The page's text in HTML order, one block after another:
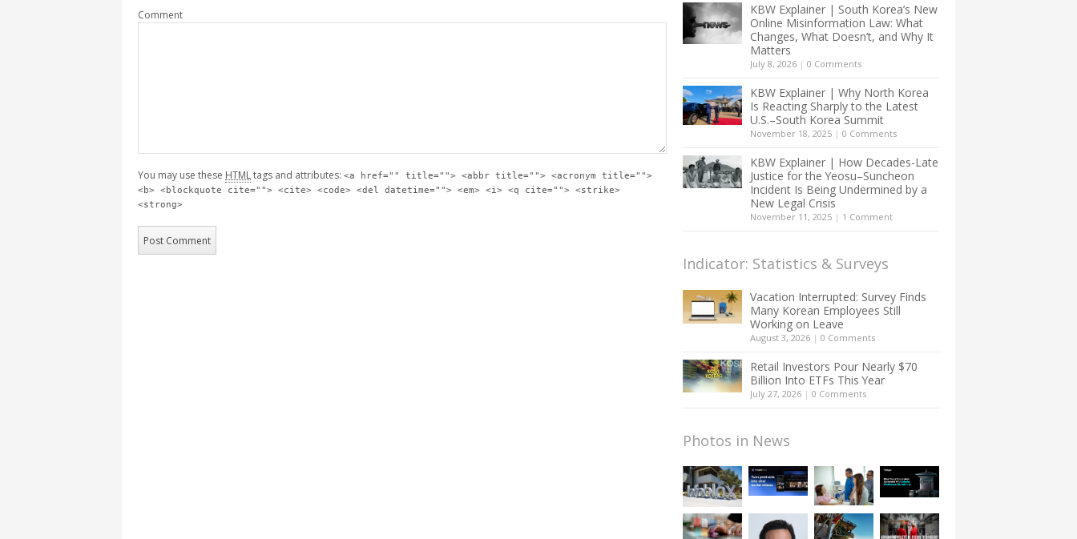
Comment
You may use these HTMLtags and attributes: <a href="" title=""> <abbr title=""> <acronym title="">
<b> <blockquote cite=""> <cite> <code> <del datetime=""> <em> <i> <q cite=""> <strike>
<strong>
KBW Explainer | South Korea’s New
Online Misinformation Law: What
Changes, What Doesn’t, and Why It
Matters
July 8, 2026 | 0 Comments
KBW Explainer | Why North Korea
Is Reacting Sharply to the Latest
U.S.–South Korea Summit
November 18, 2025 | 0 Comments
KBW Explainer | How Decades-Late
Justice for the Yeosu–Suncheon
Incident Is Being Undermined by a
New Legal Crisis
November 11, 2025 | 1 Comment
Indicator: Statistics & Surveys
Vacation Interrupted: Survey Finds
Many Korean Employees Still
Working on Leave
August 3, 2026 | 0 Comments
Retail Investors Pour Nearly $70
Billion Into ETFs This Year
July 27, 2026 | 0 Comments
Photos in News